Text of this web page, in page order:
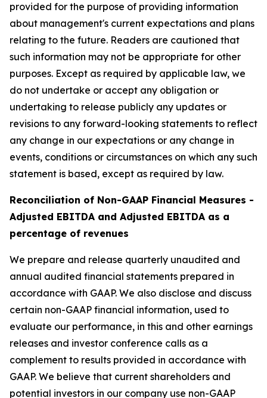
provided for the purpose of providing information
about management's current expectations and plans
relating to the future. Readers are cautioned that
such information may not be appropriate for other
purposes. Except as required by applicable law, we
do not undertake or accept any obligation or
undertaking to release publicly any updates or
revisions to any forward-looking statements to reflect
any change in our expectations or any change in
events, conditions or circumstances on which any such
statement is based, except as required by law.
Reconciliation of Non-GAAP Financial Measures -
Adjusted EBITDA and Adjusted EBITDA as a
percentage of revenues
We prepare and release quarterly unaudited and
annual audited financial statements prepared in
accordance with GAAP. We also disclose and discuss
certain non-GAAP financial information, used to
evaluate our performance, in this and other earnings
releases and investor conference calls as a
complement to results provided in accordance with
GAAP. We believe that current shareholders and
potential investors in our company use non-GAAP